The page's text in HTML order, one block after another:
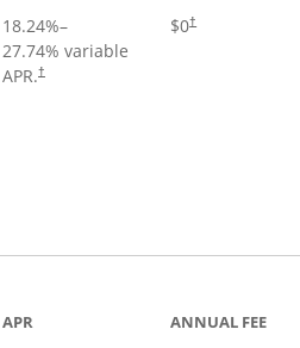
18.24%–
27.74% variable
APR.†
$0†
APR ANNUAL FEE